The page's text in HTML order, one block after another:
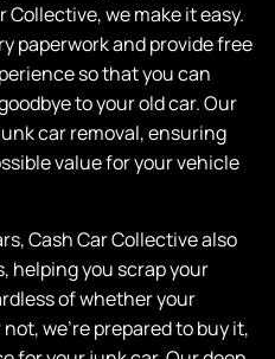
Collective, we make it easy.
paperwork and provide free
so that you can
to your old car.Our
car removal, ensuring
value for your vehicle
Cash Car Collectivealso
helping you scrap your
of whether your
we’re prepared to buy it,